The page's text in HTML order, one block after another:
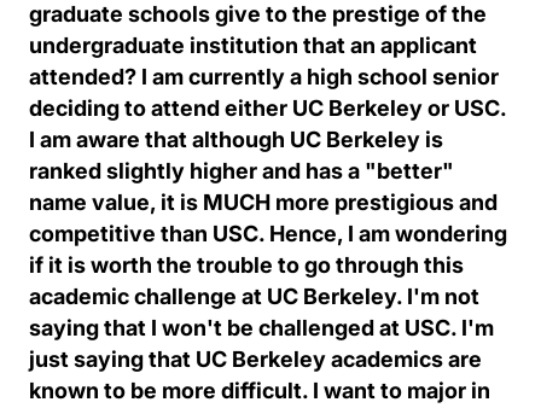
graduate schools give to the prestige of the
undergraduate institution that an applicant
attended? I am currently a high school senior
deciding to attend either UC Berkeley or USC.
I am aware that although UC Berkeley is
ranked slightly higher and has a "better"
name value, it is MUCH more prestigious and
competitive than USC. Hence, I am wondering
if it is worth the trouble to go through this
academic challenge at UC Berkeley. I'm not
saying that I won't be challenged at USC. I'm
just saying that UC Berkeley academics are
known to be more difficult. I want to major in